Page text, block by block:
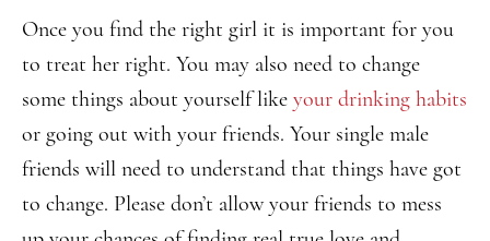
Once you find the right girl it is important for you
to treat her right. You may also need to change
some things about yourself like your drinking habits
or going out with your friends. Your single male
friends will need to understand that things have got
to change. Please don’t allow your friends to mess